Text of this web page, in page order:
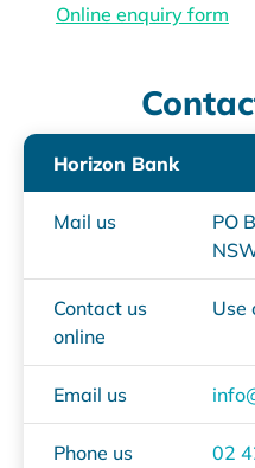
Online enquiry form
Horizon Bank
Mail us
PO
Contact us
online
Use
Email us
Phone us
02